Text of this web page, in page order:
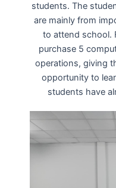
students. The
are mainly from
to attend school.
purchase 5
operations, giving
opportunity to
students have